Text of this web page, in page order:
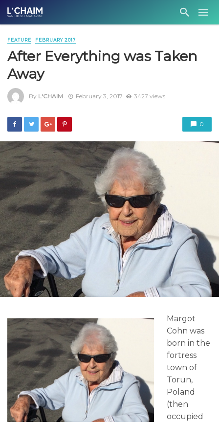
FEATURE FEBRUARY 2017
After Everything was Taken
Away
By L'CHAIM February 3, 2017 3427 views
0
Margot
Cohn was
born in the
fortress
town of
Torun,
Poland
(then
occupied